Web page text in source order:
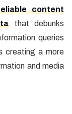
content
that debunks
queries
creating a more
and media